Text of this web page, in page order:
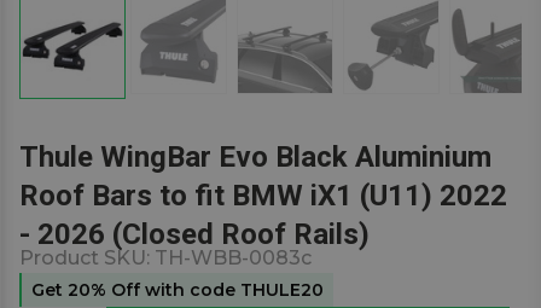
Thule WingBar Evo Black Aluminium
Roof Bars to fit BMW iX1 (U11) 2022
- 2026 (Closed Roof Rails)
Product SKU: TH-WBB-0083c
Get 20% Off with code THULE20